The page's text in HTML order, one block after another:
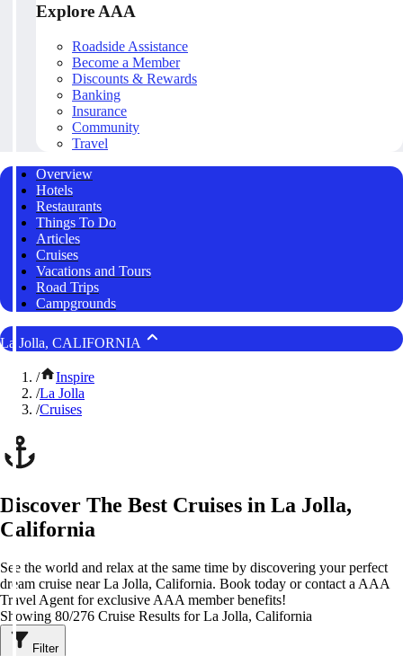
Explore AAA
Roadside Assistance
Become a Member
Discounts & Rewards
Banking
Insurance
Community
Travel
Overview
Hotels
Restaurants
Things To Do
Articles
Cruises
Vacations and Tours
Road Trips
Campgrounds
La Jolla, CALIFORNIA
/
Inspire
/La Jolla
/Cruises
Discover The Best Cruises in La Jolla,
California
See the world and relax at the same time by discovering your perfect
dream cruise near La Jolla, California. Book today or contact a AAA
Travel Agent for exclusive AAA member benefits!
Showing 80/276 Cruise Results for La Jolla, California
Filter